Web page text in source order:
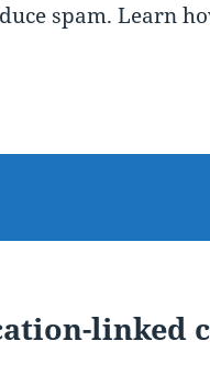
spam.Learn
linked